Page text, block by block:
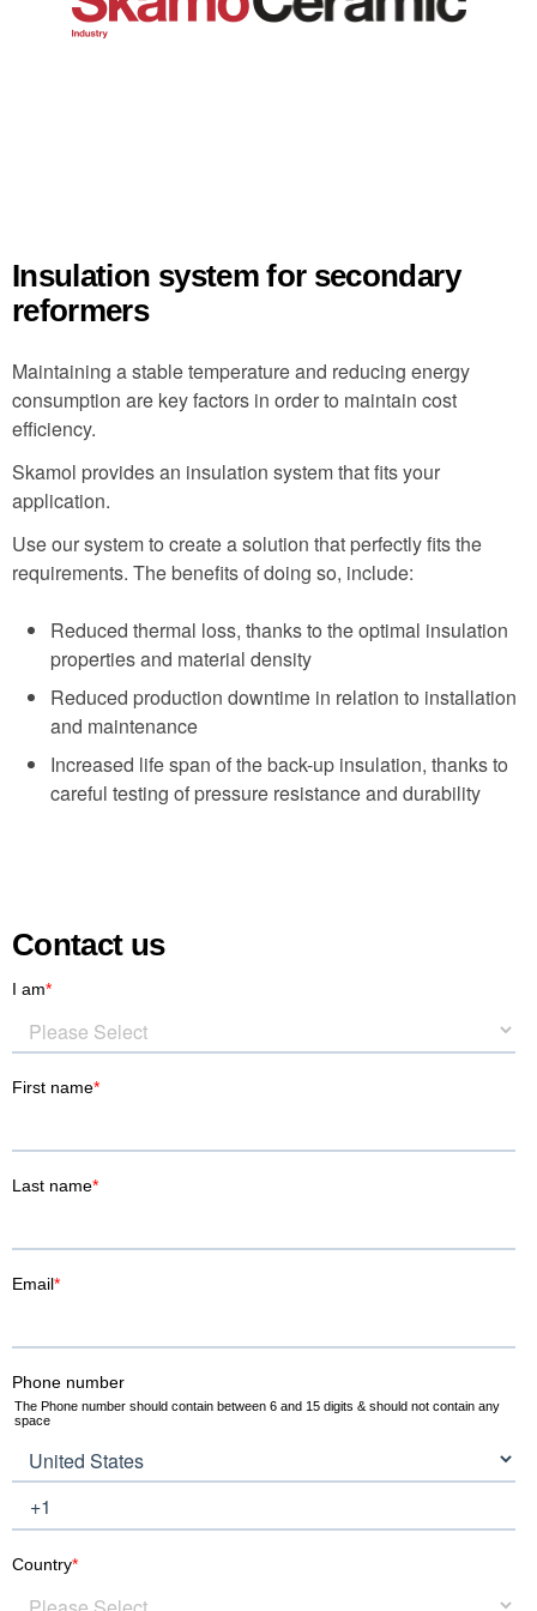
Insulation system for secondary
reformers
Maintaining a stable temperature and reducing energy
consumption are key factors in order to maintain cost
efficiency.
Skamol provides an insulation system that fits your
application.
Use our system to create a solution that perfectly fits the
requirements. The benefits of doing so, include:
Reduced thermal loss, thanks to the optimal insulation
properties and material density
Reduced production downtime in relation to installation
and maintenance
Increased life span of the back-up insulation, thanks to
careful testing of pressure resistance and durability
Contact us